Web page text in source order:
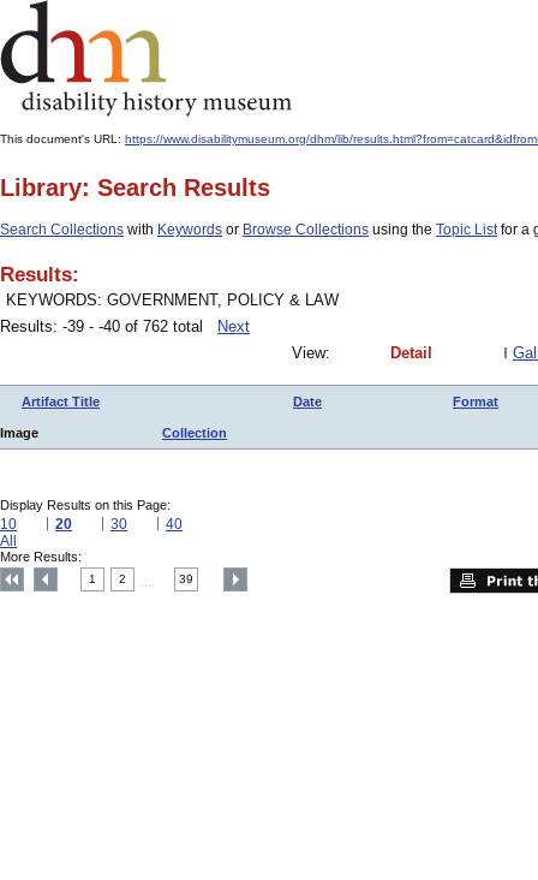
This document's URL: https://www.disabilitymuseum.org/dhm/lib/
Library: Search Results
Search Collections with Keywords or Browse Collections using the Topic Listfor a
Results:
KEYWORDS: GOVERNMENT, POLICY & LAW
Results: -39 - -40 of 762 total
Next
View:
Detail
Artifact Title Date Format
Image Collection
Display Results on this Page:
10 20 30
40
All
More Results:
1 2 39